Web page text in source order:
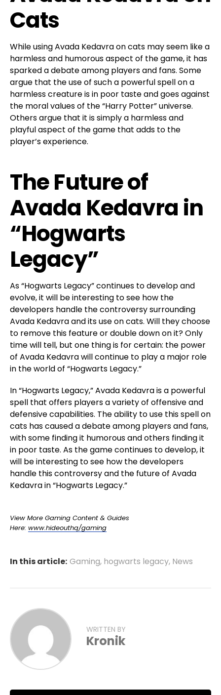
Cats
While using Avada Kedavra on cats may seem like a
harmless and humorous aspect of the game, it has
sparked a debate among players and fans. Some
argue that the use of such a powerful spell on a
harmless creature is in poor taste and goes against
the moral values of the “Harry Potter” universe.
Others argue that it is simply a harmless and
playful aspect of the game that adds to the
player’s experience.
The Future of
Avada Kedavra in
“Hogwarts
Legacy”
As “Hogwarts Legacy” continues to develop and
evolve, it will be interesting to see how the
developers handle the controversy surrounding
Avada Kedavra and its use on cats. Will they choose
to remove this feature or double down on it? Only
time will tell, but one thing is for certain: the power
of Avada Kedavra will continue to play a major role
in the world of “Hogwarts Legacy.”
In “Hogwarts Legacy,” Avada Kedavra is a powerful
spell that offers players a variety of offensive and
defensive capabilities. The ability to use this spell on
cats has caused a debate among players and fans,
with some finding it humorous and others finding it
in poor taste. As the game continues to develop, it
will be interesting to see how the developers
handle this controversy and the future of Avada
Kedavra in “Hogwarts Legacy.”
View More Gaming Content & Guides
Here: www.hideouthq/gaming
In this article: Gaming, hogwarts legacy, News
WRITTEN BY
Kronik